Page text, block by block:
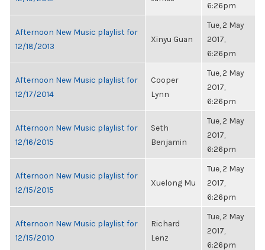
6:26pm
Afternoon New Music playlist for
12/18/2013
Xinyu Guan
Tue, 2 May
2017,
6:26pm
Afternoon New Music playlist for
12/17/2014
Cooper
Lynn
Tue, 2 May
2017,
6:26pm
Afternoon New Music playlist for
12/16/2015
Seth
Benjamin
Tue, 2 May
2017,
6:26pm
Afternoon New Music playlist for
12/15/2015
Xuelong Mu
Tue, 2 May
2017,
6:26pm
Afternoon New Music playlist for
12/15/2010
Richard
Lenz
Tue, 2 May
2017,
6:26pm